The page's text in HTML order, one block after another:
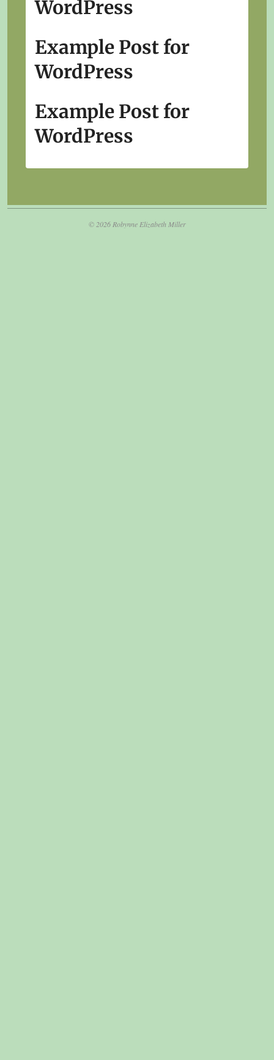
WordPress
Example Post for
WordPress
Example Post for
WordPress
© 2026 Robynne Elizabeth Miller